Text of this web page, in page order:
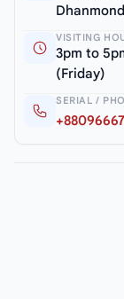
VISITING
3pm to
(Friday)
SERIAL /